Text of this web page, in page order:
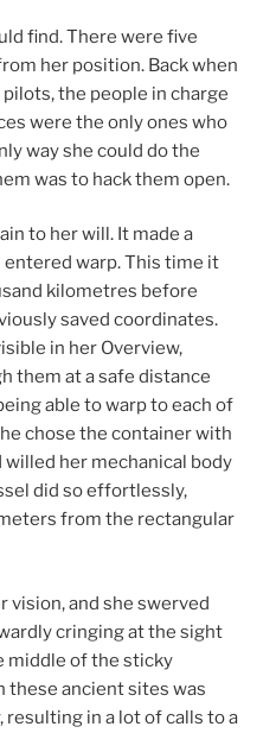
find. There were five
her position. Back when
the people in charge
were the only ones who
way she could do the
was to hack them open.
to her will. It made a
warp. This time it
kilometres before
saved coordinates.
in her Overview,
them at a safe distance
able to warp to each of
chose the container with
her mechanical body
did so effortlessly,
from the rectangular
vision, and she swerved
cringing at the sight
middle of the sticky
these ancient sites was
in a lot of calls to a